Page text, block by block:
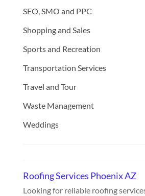
SEO, SMO and PPC
Shopping and Sales
Sports and Recreation
Transportation Services
Travel and Tour
Waste Management
Weddings
Roofing Services Phoenix AZ
Looking for reliable roofing